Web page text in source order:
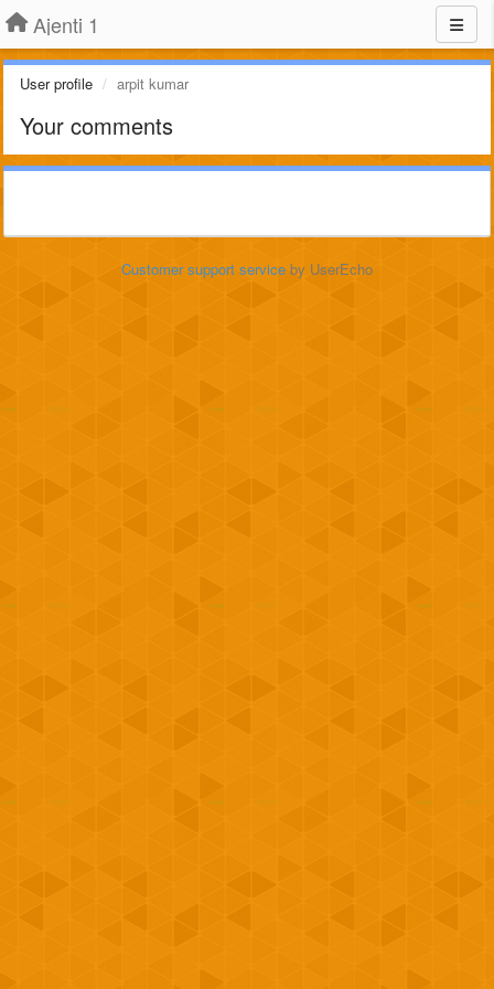
Ajenti 1
User profile arpit kumar
Your comments
Customer support service by UserEcho